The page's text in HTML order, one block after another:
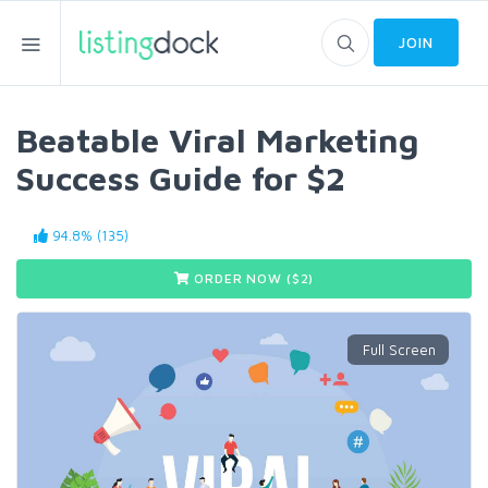
JOIN
Beatable Viral Marketing
Success Guide for $2
94.8% (135)
ORDER NOW ($ 2)